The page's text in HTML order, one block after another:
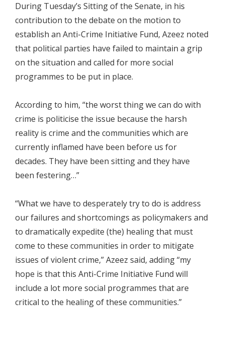
During Tuesday’s Sitting of the Senate, in his
contribution to the debate on the motion to
establish an Anti-Crime Initiative Fund, Azeez noted
that political parties have failed to maintain a grip
on the situation and called for more social
programmes to be put in place.
According to him, “the worst thing we can do with
crime is politicise the issue because the harsh
reality is crime and the communities which are
currently inflamed have been before us for
decades. They have been sitting and they have
been festering…”
“What we have to desperately try to do is address
our failures and shortcomings as policymakers and
to dramatically expedite (the) healing that must
come to these communities in order to mitigate
issues of violent crime,” Azeez said, adding “my
hope is that this Anti-Crime Initiative Fund will
include a lot more social programmes that are
critical to the healing of these communities.”